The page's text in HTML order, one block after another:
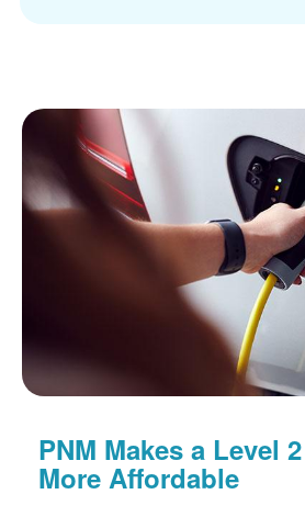
PNM Makes a Level
More Affordable